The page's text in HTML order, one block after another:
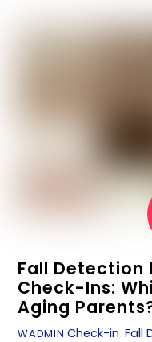
Fall Detection
Check-Ins:
Aging
WADMIN Check-in,Fall